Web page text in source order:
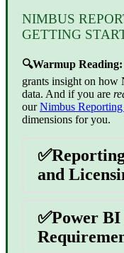
NIMBUS
GETTING
🔍Warmup Reading:
grants insight on how
data. And if you are
ourNimbus
dimensions for you.
and
✅Power